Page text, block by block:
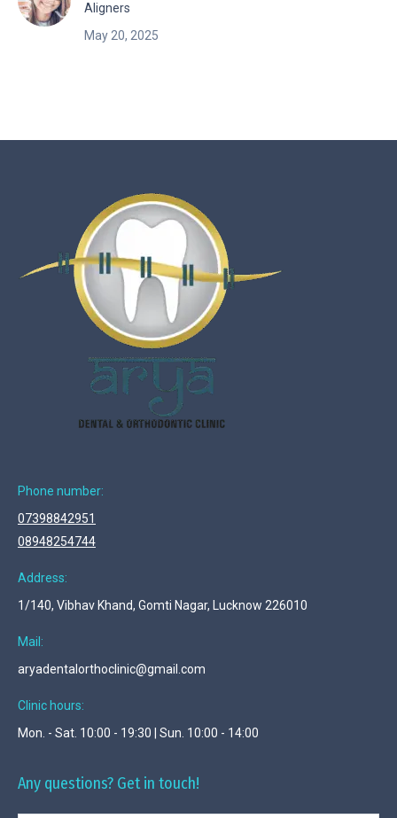
Aligners
May 20, 2025
Phone number:
07398842951
08948254744
Address:
1/140, Vibhav Khand, Gomti Nagar, Lucknow 226010
Mail:
aryadentalorthoclinic@gmail.com
Clinic hours:
Mon. - Sat. 10:00 - 19:30 | Sun. 10:00 - 14:00
Any questions? Get in touch!